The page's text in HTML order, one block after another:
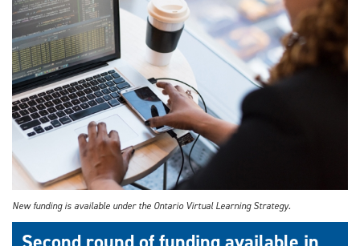
New funding is available under the Ontario Virtual Learning Strategy.